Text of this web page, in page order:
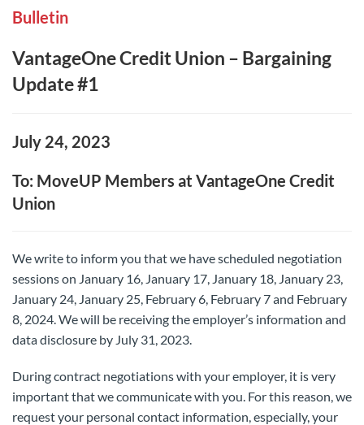
Bulletin
VantageOne Credit Union – Bargaining
Update #1
July 24, 2023
To: MoveUP Members at VantageOne Credit
Union
We write to inform you that we have scheduled negotiation
sessions on January 16, January 17, January 18, January 23,
January 24, January 25, February 6, February 7 and February
8, 2024. We will be receiving the employer’s information and
data disclosure by July 31, 2023.
During contract negotiations with your employer, it is very
important that we communicate with you. For this reason, we
request your personal contact information, especially, your